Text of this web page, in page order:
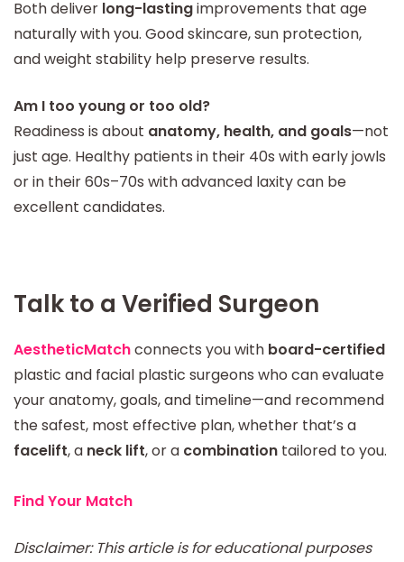
Both deliver long-lastingimprovements that age
naturally with you. Good skincare, sun protection,
and weight stability help preserve results.
Am I too young or too old?
Readiness is about anatomy, health, and goals—not
just age. Healthy patients in their 40s with early jowls
or in their 60s–70s with advanced laxity can be
excellent candidates.
Talk to a Verified Surgeon
AestheticMatchconnects you with board-certified
plastic and facial plastic surgeons who can evaluate
your anatomy, goals, and timeline—and recommend
the safest, most effective plan, whether that’s a
facelift, a neck lift, or a combination tailored to you.
Find Your Match
Disclaimer: This article is for educational purposes